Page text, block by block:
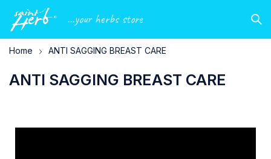
...your herbs store
ANTI SAGGING BREAST CARE
Home ANTI SAGGING BREAST CARE